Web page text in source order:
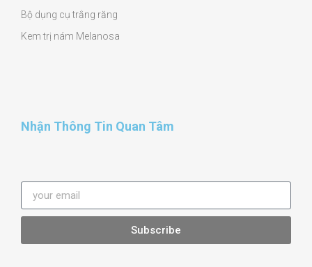
Bộ dụng cụ trắng răng
Kem trị nám Melanosa
Nhận Thông Tin Quan Tâm
Subscribe